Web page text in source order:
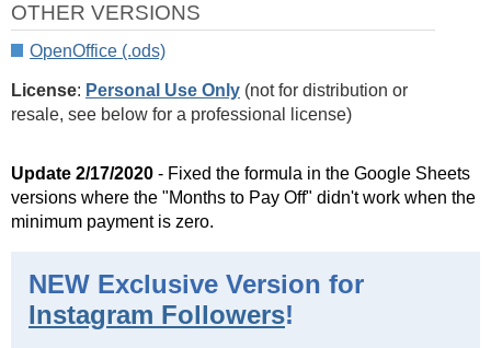
OTHER VERSIONS
OpenOffice (.ods)
License: Personal Use Only (not for distribution or
resale, see below for a professional license)
Update 2/17/2020 - Fixed the formula in the Google Sheets
versions where the "Months to Pay Off" didn't work when the
minimum payment is zero.
NEW Exclusive Version for
Instagram Followers!